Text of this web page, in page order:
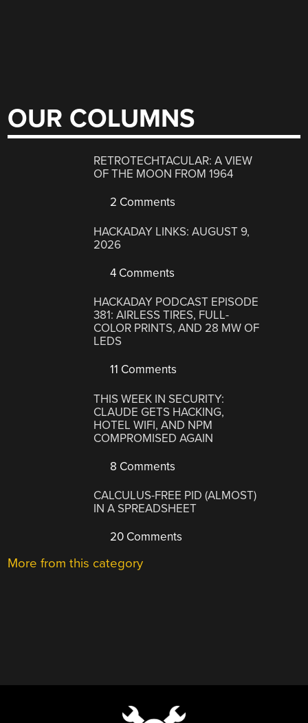
OUR COLUMNS
RETROTECHTACULAR: A VIEW
OF THE MOON FROM 1964
2 Comments
HACKADAY LINKS: AUGUST 9,
2026
4 Comments
HACKADAY PODCAST EPISODE
381: AIRLESS TIRES, FULL-
COLOR PRINTS, AND 28 MW OF
LEDS
11 Comments
THIS WEEK IN SECURITY:
CLAUDE GETS HACKING,
HOTEL WIFI, AND NPM
COMPROMISED AGAIN
8 Comments
CALCULUS-FREE PID (ALMOST)
IN A SPREADSHEET
20 Comments
More from this category